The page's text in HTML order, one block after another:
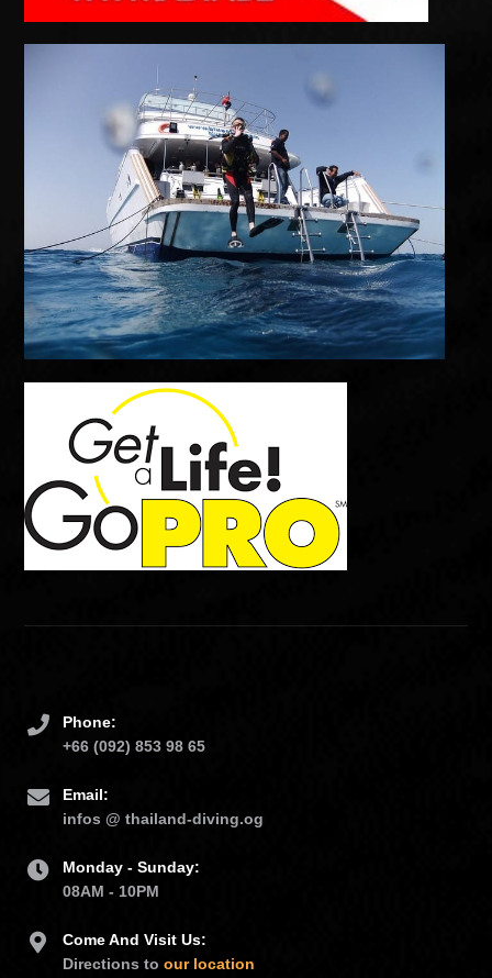
Phone:
+66 (092) 853 98 65
Email:
infos @ thailand-diving.og
Monday - Sunday:
08AM - 10PM
Come And Visit Us:
Directions toour location